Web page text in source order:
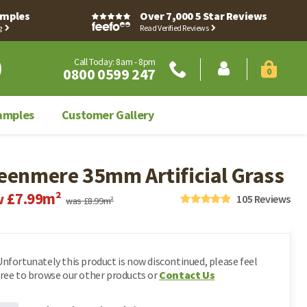
Over 7,000 5 Star Reviews
Read Verified Reviews
0
Register
Account Dashboard
My Orders
Call Today: 8am - 8pm
0800 0599 247
Astro Turf
Customer Hub
Contact Us
Leave Your Feedback
Request An Invoice
Customer Gallery
35mm Artificial Grass
£7.99m² was £8.99m² 105 Reviews
this product is now discontinued, please feel
to browse our other products orContact Us